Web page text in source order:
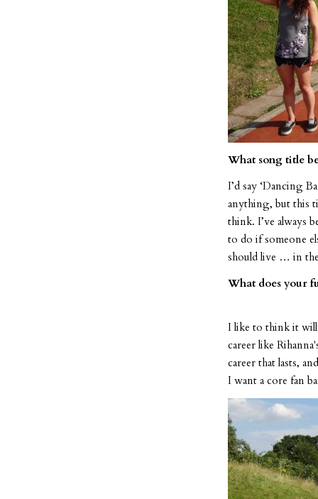
What song title
I’d say ‘Dancing
anything, but this
think. I’ve always
to do if someone
should live … in
What does your
I like to think it will
career like
career that lasts,
I want a core fan